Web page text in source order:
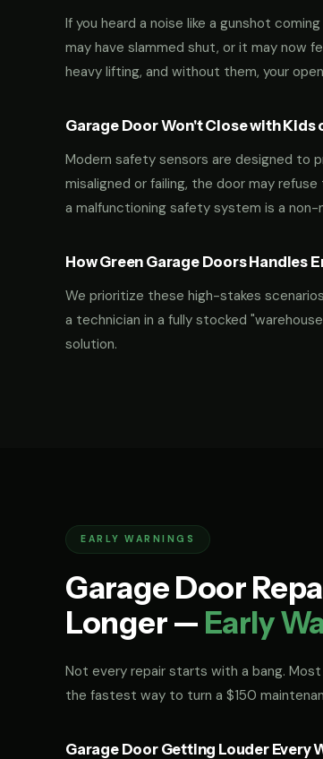
If you heard a noise like a gunshot
may have slammed shut, or it may now
heavy lifting, and without them, your
Garage Door Won't Close with Kids
Modern safety sensors are designed to
misaligned or failing, the door may
a malfunctioning safety system is a
How Green Garage Doors Handles
We prioritize these high-stakes
a technician in a fully stocked
solution.
EARLY WARNINGS
Garage Door
Longer — Early
Not every repair starts with a bang.
the fastest way to turn a $150
Garage Door Getting Louder Every